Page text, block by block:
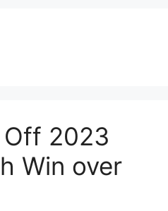
2023
Win over